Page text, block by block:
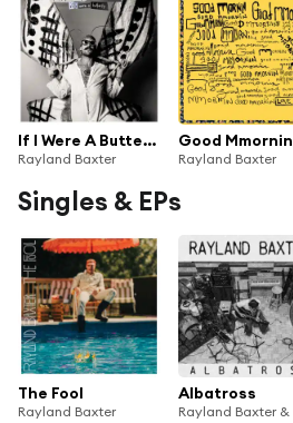
If I Were A Butterfly
Rayland Baxter
Good Mmornin
Rayland Baxter
Singles & EPs
The Fool
Rayland Baxter
Albatross